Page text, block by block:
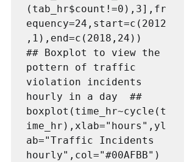
(tab_hr$count!=0),3],fr
equency=24,start=c(2012
,1),end=c(2018,24))
## Boxplot to view the
pottern of traffic
violation incidents
hourly in a day  ##
boxplot(time_hr~cycle(t
ime_hr),xlab="hours",yl
ab="Traffic Incidents
hourly",col="#00AFBB")